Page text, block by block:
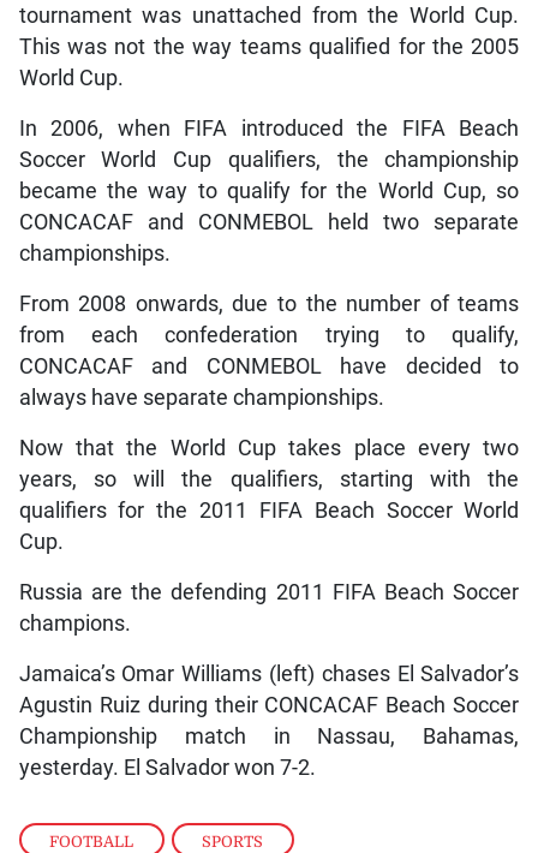
FOOTBALL , SPORTS
tournament was unattached from the World Cup.
This was not the way teams qualified for the 2005
World Cup.
In 2006, when FIFA introduced the FIFA Beach
Soccer World Cup qualifiers, the championship
became the way to qualify for the World Cup, so
CONCACAF and CONMEBOL held two separate
championships.
From 2008 onwards, due to the number of teams
from each confederation trying to qualify,
CONCACAF and CONMEBOL have decided to
always have separate championships.
Now that the World Cup takes place every two
years, so will the qualifiers, starting with the
qualifiers for the 2011 FIFA Beach Soccer World
Cup.
Russia are the defending 2011 FIFA Beach Soccer
champions.
Jamaica’s Omar Williams (left) chases El Salvador’s
Agustin Ruiz during their CONCACAF Beach Soccer
Championship match in Nassau, Bahamas,
yesterday. El Salvador won 7-2.